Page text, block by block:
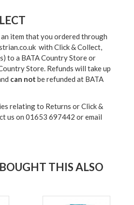
item that you ordered through
with Click & Collect,
to a BATA Country Store or
Store. Refunds will take up
can not be refunded at BATA
relating to Returns or Click &
us on 01653 697442 or email
THIS ALSO